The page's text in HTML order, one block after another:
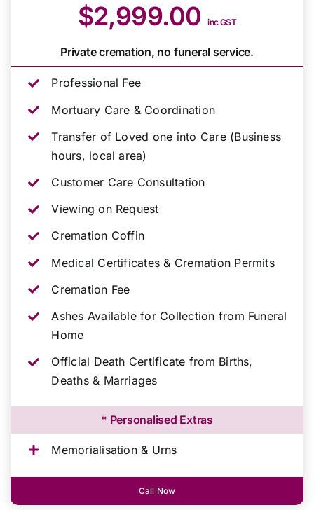
$2,999.00inc GST
Private cremation, no funeral service.
Professional Fee
Mortuary Care & Coordination
Transfer of Loved one into Care (Business
hours, local area)
Customer Care Consultation
Viewing on Request
Cremation Coffin
Medical Certificates & Cremation Permits
Cremation Fee
Ashes Available for Collection from Funeral
Home
Official Death Certificate from Births,
Deaths & Marriages
* Personalised Extras
Memorialisation & Urns
Call Now